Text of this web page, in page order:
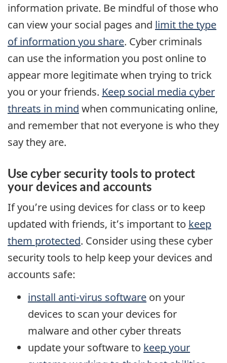
information private. Be mindful of those who
can view your social pages and limit the type
of information you share. Cyber criminals
can use the information you post online to
appear more legitimate when trying to trick
you or your friends. Keep social media cyber
threats in mind when communicating online,
and remember that not everyone is who they
say they are.
Use cyber security tools to protect
your devices and accounts
If you’re using devices for class or to keep
updated with friends, it’s important to keep
them protected. Consider using these cyber
security tools to help keep your devices and
accounts safe:
install anti-virus software on your
devices to scan your devices for
malware and other cyber threats
update your software to keep your